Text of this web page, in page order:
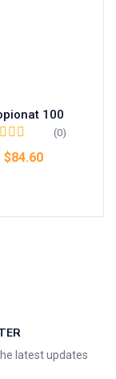
100
(0)
$84.60
latest updates